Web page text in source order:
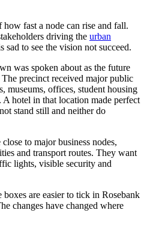
fast a node can rise and fall.
driving the urban
sad to see the vision not succeed.
was spoken about as the future
precinct received major public
museums, offices, student housing
hotel in that location made perfect
stand still and neither do
to major business nodes,
and transport routes. They want
lights, visible security and
are easier to tick in Rosebank
changes have changed where